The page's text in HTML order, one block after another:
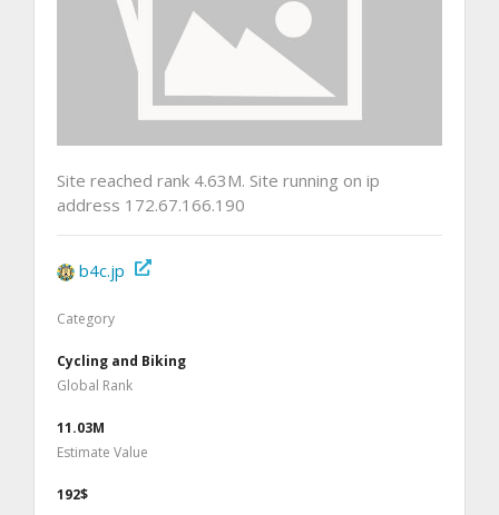
Site reached rank 4.63M. Site running on ip
address 172.67.166.190
b4c.jp
Category
Cycling and Biking
Global Rank
11.03M
Estimate Value
192$